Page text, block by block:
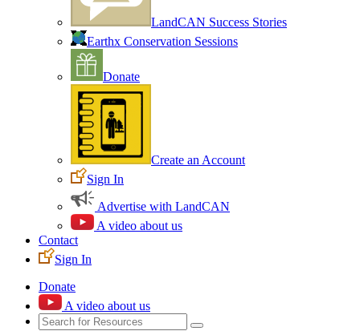
LandCAN Success Stories
Earthx Conservation Sessions
Donate
Create an Account
Sign In
Advertise with LandCAN
A video about us
Contact
Sign In
Donate
A video about us